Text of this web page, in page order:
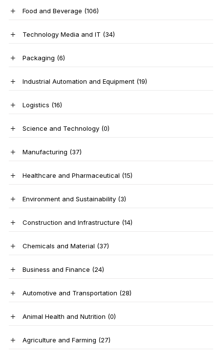
Food and Beverage (106)
Technology Media and IT (34)
Packaging (6)
Industrial Automation and Equipment (19)
Logistics (16)
Science and Technology (0)
Manufacturing (37)
Healthcare and Pharmaceutical (15)
Environment and Sustainability (3)
Construction and Infrastructure (14)
Chemicals and Material (37)
Business and Finance (24)
Automotive and Transportation (28)
Animal Health and Nutrition (0)
Agriculture and Farming (27)